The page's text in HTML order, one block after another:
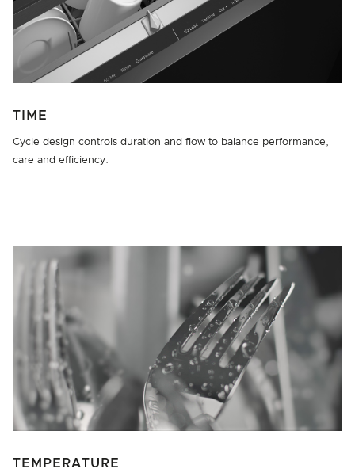
TIME
Cycle design controls duration and flow to balance performance,
care and efficiency.
TEMPERATURE